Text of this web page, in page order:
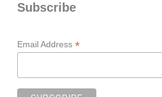
Subscribe
Email Address *